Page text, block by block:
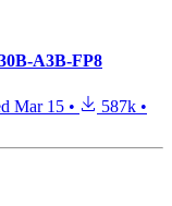
A3B-FP8
Mar 15 • 587k •